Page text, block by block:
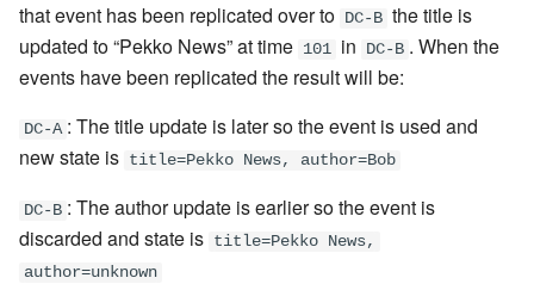
that event has been replicated over to DC-B the title is
updated to “Pekko News” at time 101 in DC-B . When the
events have been replicated the result will be:
DC-A : The title update is later so the event is used and
new state is title=Pekko News, author=Bob
DC-B : The author update is earlier so the event is
discarded and state is title=Pekko News,
author=unknown